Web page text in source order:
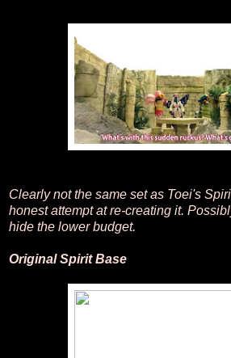
Clearly not the same set as Toei's
honest attempt at re-creating it.
hide the lower budget.
Original Spirit Base